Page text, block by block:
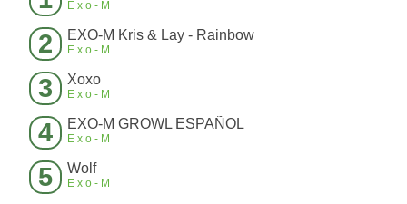
Exo-M
2 EXO-M Kris & Lay - Rainbow
Exo-M
3 Xoxo
Exo-M
4 EXO-M GROWL ESPAÑOL
Exo-M
5 Wolf
Exo-M